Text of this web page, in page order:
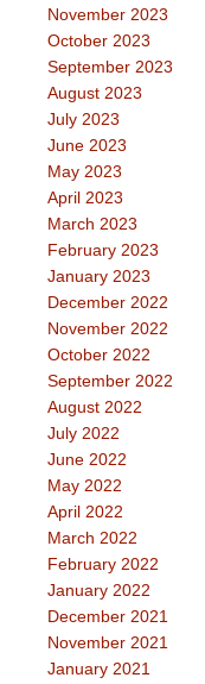
November 2023
October 2023
September 2023
August 2023
July 2023
June 2023
May 2023
April 2023
March 2023
February 2023
January 2023
December 2022
November 2022
October 2022
September 2022
August 2022
July 2022
June 2022
May 2022
April 2022
March 2022
February 2022
January 2022
December 2021
November 2021
January 2021